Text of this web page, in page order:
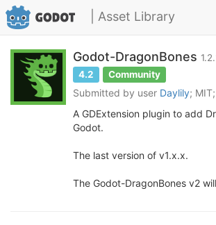
| Asset Library
Godot-DragonBones
4.2
Community
Submitted by user Daylily;
A GDExtension plugin to add
Godot.
The last version of v1.x.x.
The Godot-DragonBones v2